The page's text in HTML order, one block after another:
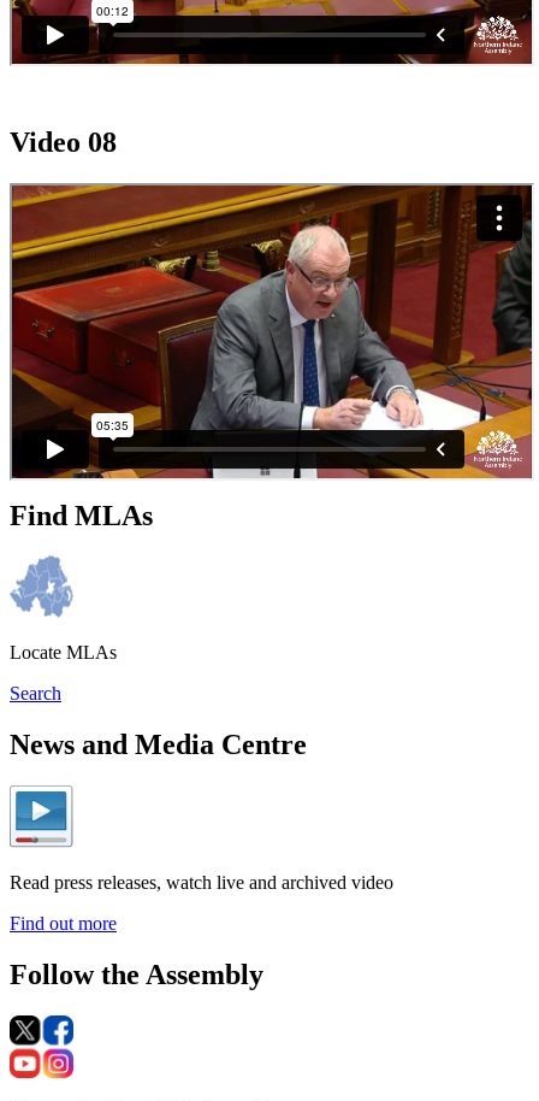
Video 08
Find MLAs
Locate MLAs
Search
News and Media Centre
Read press releases, watch live and archived video
Find out more
Follow the Assembly